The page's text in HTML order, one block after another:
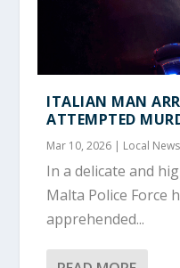
ITALIAN MAN
ATTEMPTED
Mar 10, 2026 | Local News
In a delicate and
Malta Police Force
apprehended...